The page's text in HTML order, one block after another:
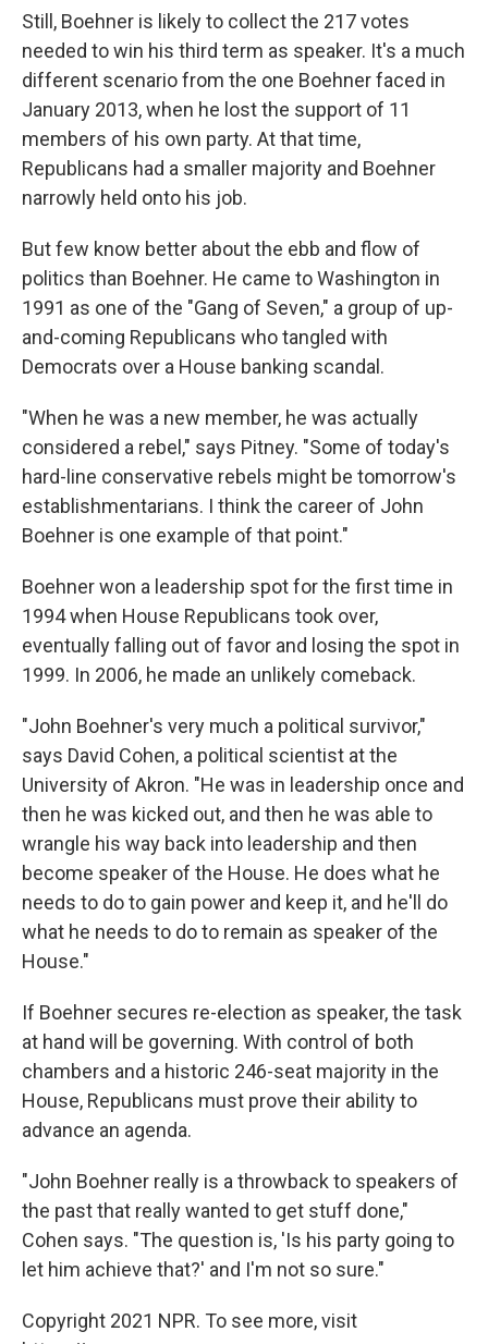
Still, Boehner is likely to collect the 217 votes
needed to win his third term as speaker. It's a much
different scenario from the one Boehner faced in
January 2013, when he lost the support of 11
members of his own party. At that time,
Republicans had a smaller majority and Boehner
narrowly held onto his job.
But few know better about the ebb and flow of
politics than Boehner. He came to Washington in
1991 as one of the "Gang of Seven," a group of up-
and-coming Republicans who tangled with
Democrats over a House banking scandal.
"When he was a new member, he was actually
considered a rebel," says Pitney. "Some of today's
hard-line conservative rebels might be tomorrow's
establishmentarians. I think the career of John
Boehner is one example of that point."
Boehner won a leadership spot for the first time in
1994 when House Republicans took over,
eventually falling out of favor and losing the spot in
1999. In 2006, he made an unlikely comeback.
"John Boehner's very much a political survivor,"
says David Cohen, a political scientist at the
University of Akron. "He was in leadership once and
then he was kicked out, and then he was able to
wrangle his way back into leadership and then
become speaker of the House. He does what he
needs to do to gain power and keep it, and he'll do
what he needs to do to remain as speaker of the
House."
If Boehner secures re-election as speaker, the task
at hand will be governing. With control of both
chambers and a historic 246-seat majority in the
House, Republicans must prove their ability to
advance an agenda.
"John Boehner really is a throwback to speakers of
the past that really wanted to get stuff done,"
Cohen says. "The question is, 'Is his party going to
let him achieve that?' and I'm not so sure."
Copyright 2021 NPR. To see more, visit